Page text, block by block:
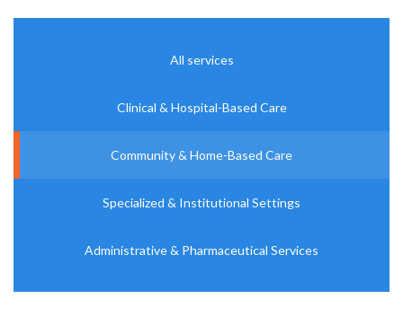
All services
Clinical & Hospital-Based Care
Community & Home-Based Care
Specialized & Institutional Settings
Administrative & Pharmaceutical Services